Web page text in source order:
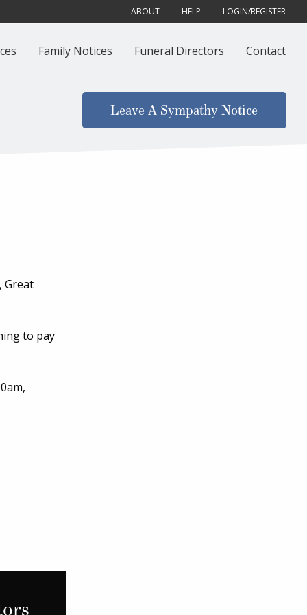
ABOUT HELP LOGIN/REGISTER
Family Notices Funeral Directors Contact
Leave A Sympathy Notice
Great
to pay